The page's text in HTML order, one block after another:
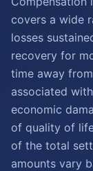
covers a wide
losses
recovery for
time away
associated
economic
of quality of
of the total
amounts vary